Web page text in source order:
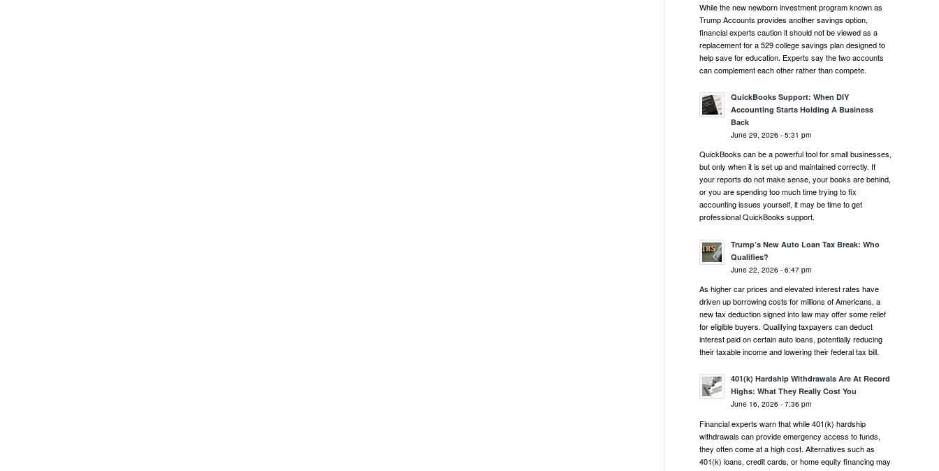
While the new newborn investment program known as
Trump Accounts provides another savings option,
financial experts caution it should not be viewed as a
replacement for a 529 college savings plan designed to
help save for education. Experts say the two accounts
can complement each other rather than compete.
QuickBooks Support: When DIY
Accounting Starts Holding A Business
Back
June 29, 2026 - 5:31 pm
QuickBooks can be a powerful tool for small businesses,
but only when it is set up and maintained correctly. If
your reports do not make sense, your books are behind,
or you are spending too much time trying to fix
accounting issues yourself, it may be time to get
professional QuickBooks support.
Trump’s New Auto Loan Tax Break: Who
Qualifies?
June 22, 2026 - 6:47 pm
As higher car prices and elevated interest rates have
driven up borrowing costs for millions of Americans, a
new tax deduction signed into law may offer some relief
for eligible buyers. Qualifying taxpayers can deduct
interest paid on certain auto loans, potentially reducing
their taxable income and lowering their federal tax bill.
401(k) Hardship Withdrawals Are At Record
Highs: What They Really Cost You
June 16, 2026 - 7:36 pm
Financial experts warn that while 401(k) hardship
withdrawals can provide emergency access to funds,
they often come at a high cost. Alternatives such as
401(k) loans, credit cards, or home equity financing may